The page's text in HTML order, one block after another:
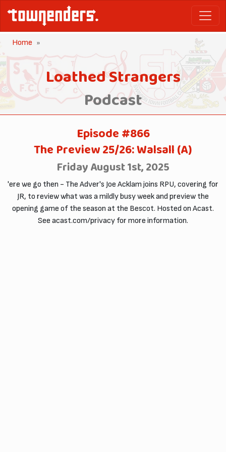
Home
Loathed Strangers
Podcast
Episode #866
The Preview 25/26: Walsall (A)
Friday August 1st, 2025
'ere we go then - The Adver's Joe Acklam joins RPU, covering for
JR, to review what was a mildly busy week and preview the
opening game of the season at the Bescot. Hosted on Acast.
See acast.com/privacy for more information.